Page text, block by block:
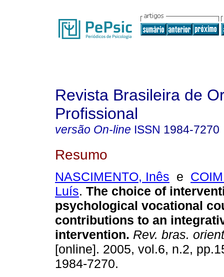
Revista Brasileira de
Profissional
versão On-line ISSN 1984-7270
Resumo
NASCIMENTO, Inês e
Luís. The choice of
psychological vocational
contributions to an
intervention. Rev. bras.
[online]. 2005, vol.6, n.2,
1984-7270.